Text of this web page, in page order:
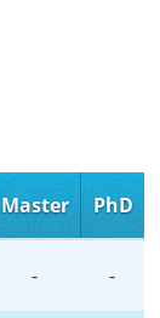
Master PhD
- -